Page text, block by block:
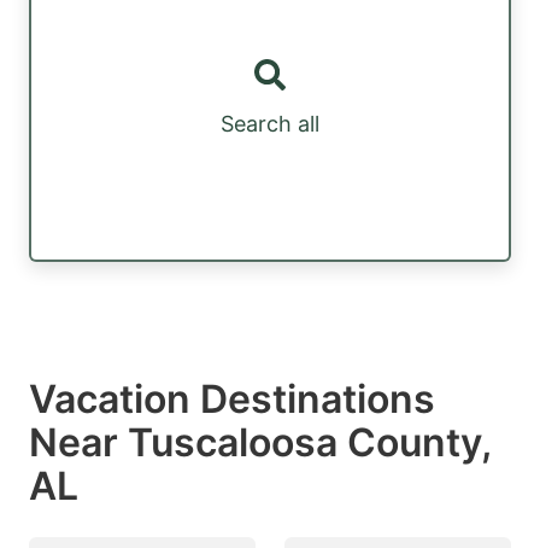
Search all
Vacation Destinations
Near Tuscaloosa County,
AL